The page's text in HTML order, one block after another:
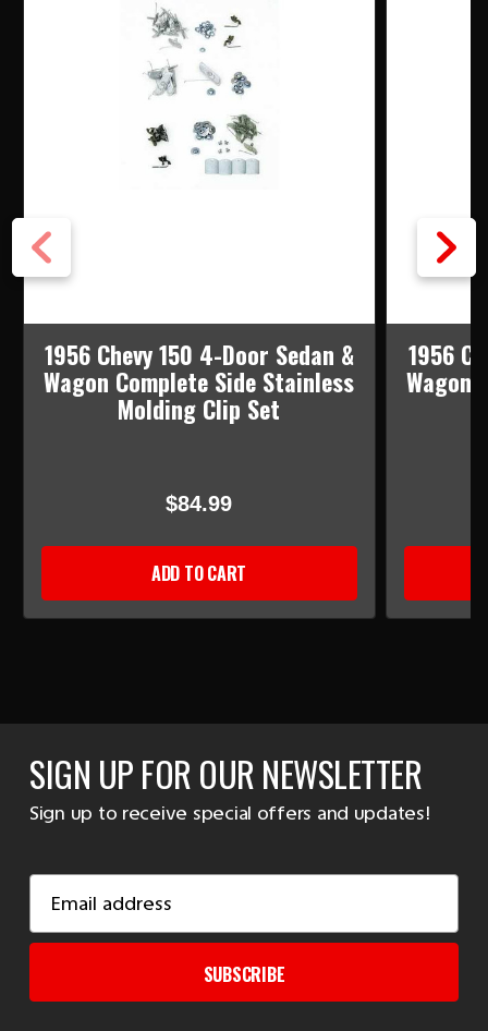
1956 Chevy 150 4-Door Sedan &
Wagon Complete Side Stainless
Molding Clip Set
$84.99
ADD TO CART
1956
Wagon
SIGN UP FOR OUR NEWSLETTER
Sign up to receive special offers and updates!
Address
SUBSCRIBE